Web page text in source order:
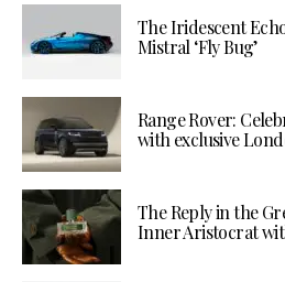
The Iridescent
Mistral ‘Fly Bug’
Range Rover:
with exclusive
The Reply in the
Inner Aristocrat